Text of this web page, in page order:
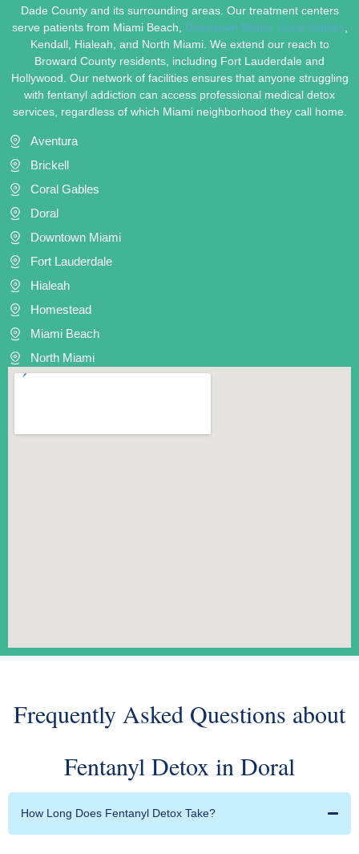
Dade County and its surrounding areas. Our treatment centers
serve patients from Miami Beach, Downtown Miami, Coral Gables,
Kendall, Hialeah, and North Miami. We extend our reach to
Broward County residents, including Fort Lauderdale and
Hollywood. Our network of facilities ensures that anyone struggling
with fentanyl addiction can access professional medical detox
services, regardless of which Miami neighborhood they call home.
Aventura
Brickell
Coral Gables
Doral
Downtown Miami
Fort Lauderdale
Hialeah
Homestead
Miami Beach
North Miami
Frequently Asked Questions about
Fentanyl Detox in Doral
How Long Does Fentanyl Detox Take?